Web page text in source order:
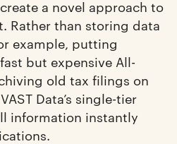
a novel approach to
Rather than storing data
example, putting
but expensive All-
old tax filings on
Data’s single-tier
information instantly